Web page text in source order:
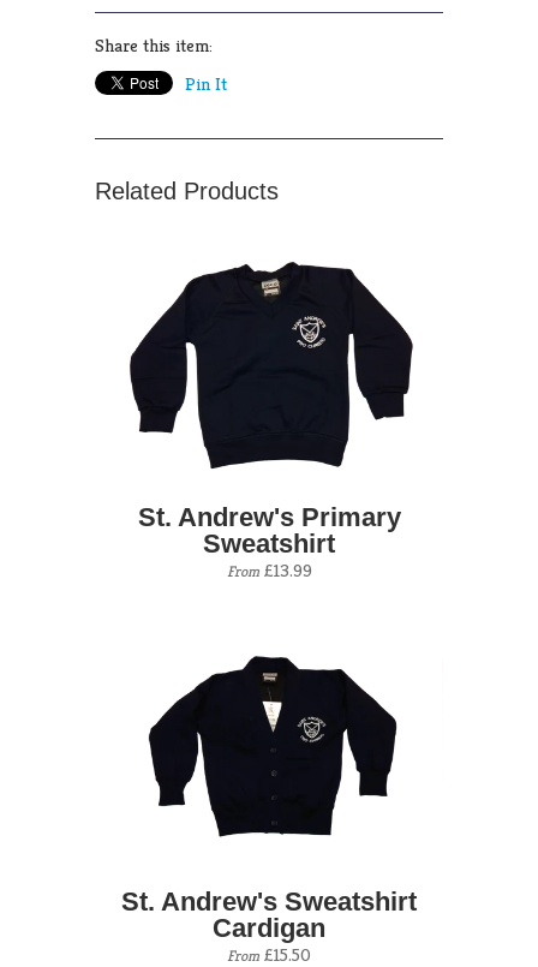
Share this item:
Pin It
Related Products
St. Andrew's Primary
Sweatshirt
From£13.99
St. Andrew's Sweatshirt
Cardigan
From £15.50